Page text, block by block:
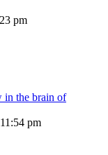
pm
in the brain of
pm